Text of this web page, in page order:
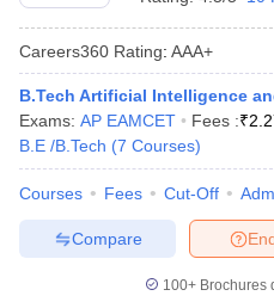
Careers360 Rating: AAA+
B.Tech Artificial Intelligence
Exams: AP EAMCET Fees :₹
B.E /B.Tech (7 Courses)
Courses Fees Cut-Off
Compare
100+ Brochures